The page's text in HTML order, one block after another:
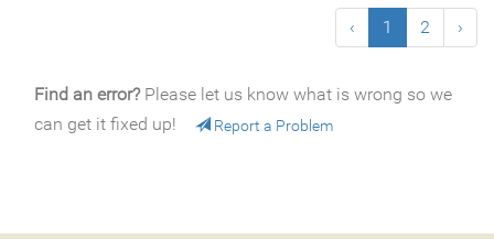
‹ 1 2 ›
Find an error?Please let us know what is wrong so we
can get it fixed up!
Report a Problem